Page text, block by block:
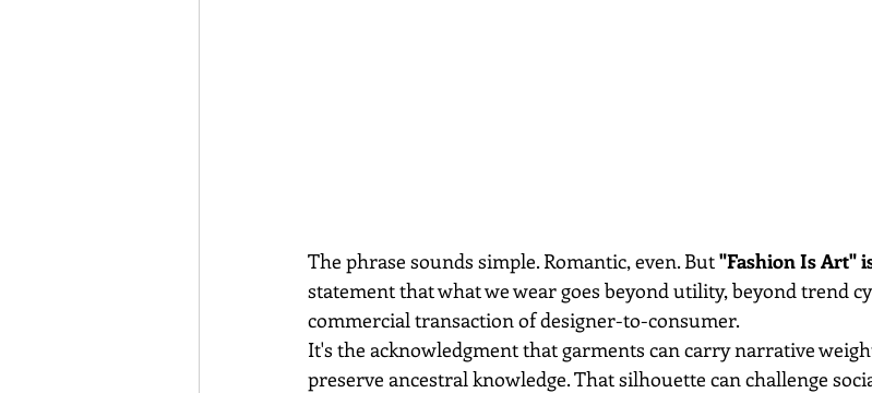
The phrase sounds simple. Romantic, even. But "Fashion Is Art"
statement that what we wear goes beyond utility, beyond trend
commercial transaction of designer-to-consumer.
It's the acknowledgment that garments can carry narrative
preserve ancestral knowledge. That silhouette can challenge